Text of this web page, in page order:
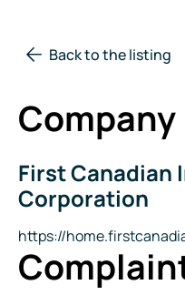
Back to the listing
Company
Name
First Canadian
Corporation
Website
https://